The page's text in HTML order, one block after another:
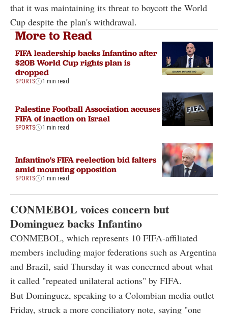
that it was maintaining its threat to boycott the World
Cup despite the plan's withdrawal.
More to Read
FIFA leadership backs Infantino after
$20B World Cup rights plan is
dropped
SPORTS 1 min read
Palestine Football Association accuses
FIFA of inaction on Israel
SPORTS 1 min read
Infantino's FIFA reelection bid falters
amid mounting opposition
SPORTS 1 min read
CONMEBOL voices concern but
Dominguez backs Infantino
CONMEBOL, which represents 10 FIFA-affiliated
members including major federations such as Argentina
and Brazil, said Thursday it was concerned about what
it called "repeated unilateral actions" by FIFA.
But Dominguez, speaking to a Colombian media outlet
Friday, struck a more conciliatory note, saying "one